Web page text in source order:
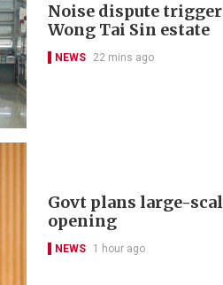
Noise dispute
Wong Tai Sin estate
NEWS 22 mins ago
Govt plans large-
opening
NEWS 1 hour ago